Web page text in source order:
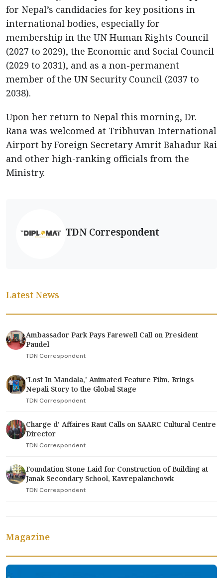
for Nepal’s candidacies for key positions in
international bodies, especially for
membership in the UN Human Rights Council
(2027 to 2029), the Economic and Social Council
(2029 to 2031), and as a non-permanent
member of the UN Security Council (2037 to
2038).
Upon her return to Nepal this morning, Dr.
Rana was welcomed at Tribhuvan International
Airport by Foreign Secretary Amrit Bahadur Rai
and other high-ranking officials from the
Ministry.
TDN Correspondent
Latest News
Ambassador Park Pays Farewell Call on President
Paudel
TDN Correspondent
‘Lost In Mandala,' Animated Feature Film, Brings
Nepali Story to the Global Stage
TDN Correspondent
Charge d’ Affaires Raut Calls on SAARC Cultural Centre
Director
TDN Correspondent
Foundation Stone Laid for Construction of Building at
Janak Secondary School, Kavrepalanchowk
TDN Correspondent
Magazine